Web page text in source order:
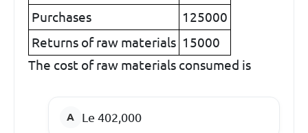
Purchases
125000
Returns of raw materials 15000
The cost of raw materials consumed is
Le 402,000